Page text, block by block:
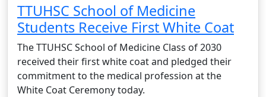
TTUHSC School of Medicine
Students Receive First White Coat
The TTUHSC School of Medicine Class of 2030
received their first white coat and pledged their
commitment to the medical profession at the
White Coat Ceremony today.